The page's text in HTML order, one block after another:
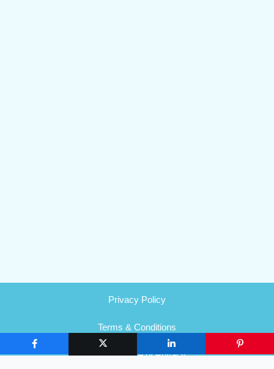
Privacy Policy
Terms & Conditions
HIPAA Notice of Privacy